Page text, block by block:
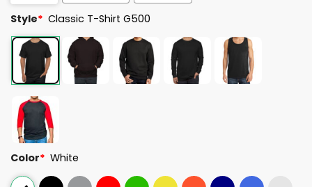
Style* Classic T-Shirt G500
Color* White